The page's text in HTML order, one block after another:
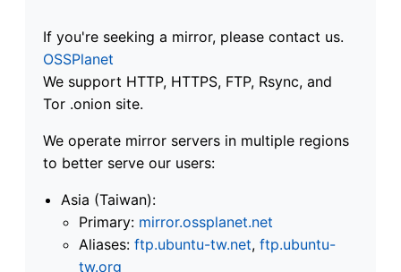
If you're seeking a mirror, please contact us.
OSSPlanet
We support HTTP, HTTPS, FTP, Rsync, and
Tor .onion site.
We operate mirror servers in multiple regions
to better serve our users:
Asia (Taiwan):
Primary: mirror.ossplanet.net
Aliases: ftp.ubuntu-tw.net, ftp.ubuntu-
tw.org